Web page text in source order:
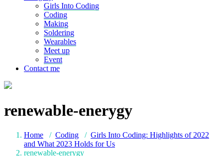
Girls Into Coding
Coding
Making
Soldering
Wearables
Meet up
Event
Contact me
renewable-enerygy
Home / Coding / Girls Into Coding: Highlights of 2022
and What 2023 Holds for Us
renewable-enerygy